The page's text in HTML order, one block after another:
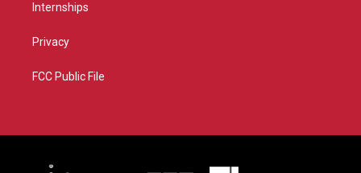
Internships
Privacy
FCC Public File